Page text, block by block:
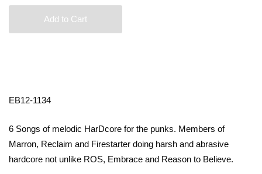
Add to Cart
EB12-1134
6 Songs of melodic HarDcore for the punks. Members of
Marron, Reclaim and Firestarter doing harsh and abrasive
hardcore not unlike ROS, Embrace and Reason to Believe.